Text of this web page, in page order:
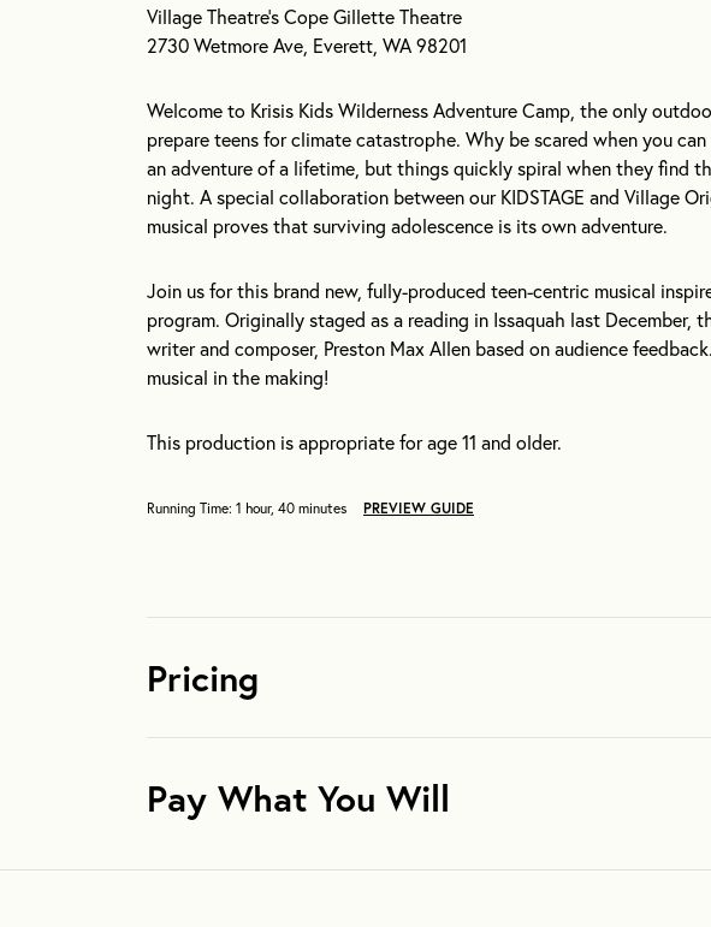
Village Theatre’s Cope Gillette Theatre
2730 Wetmore Ave, Everett, WA 98201
Welcome to Krisis Kids Wilderness Adventure Camp, the only
prepare teens for climate catastrophe. Why be scared when you
an adventure of a lifetime, but things quickly spiral when they find
night. A special collaboration between our KIDSTAGE and Village
musical proves that surviving adolescence is its own adventure.
Join us for this brand new, fully-produced teen-centric musical
program. Originally staged as a reading in Issaquah last December,
writer and composer, Preston Max Allen based on audience
musical in the making!
This production is appropriate for age 11 and older.
Running Time: 1 hour, 40 minutes PREVIEW GUIDE
Pricing
Pay What You Will